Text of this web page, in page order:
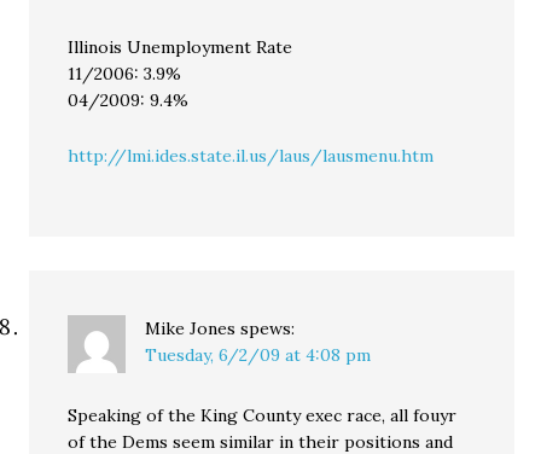
Illinois Unemployment Rate
11/2006: 3.9%
04/2009: 9.4%
http://lmi.ides.state.il.us/laus/lausmenu.htm
Mike Jones spews:
Tuesday, 6/2/09 at 4:08 pm
Speaking of the King County exec race, all fouyr
of the Dems seem similar in their positions and